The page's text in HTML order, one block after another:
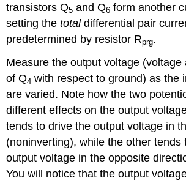
transistors Q5 and Q6 form another
setting thetotaldifferential pair
predetermined by resistor Rprg.
Measure the output voltage (voltage
of Q4 with respect to ground) as the
are varied. Note how the two
different effects on the output
tends to drive the output voltage in
(noninverting), while the other tends
output voltage in the opposite
You will notice that the output